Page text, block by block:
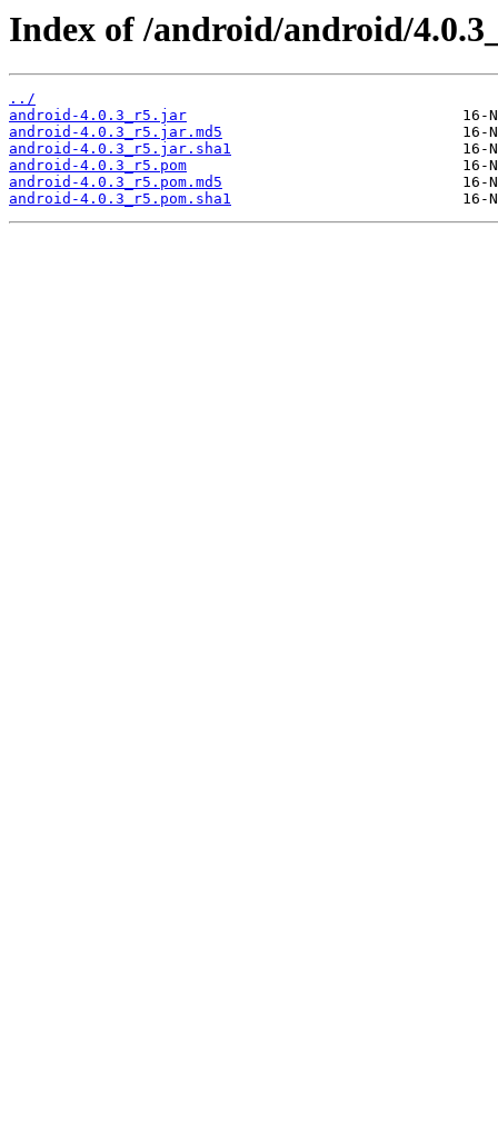
Index of /android/android/
../
android-4.0.3_r5.jar
android-4.0.3_r5.jar.md5
android-4.0.3_r5.jar.sha1
android-4.0.3_r5.pom
android-4.0.3_r5.pom.md5
android-4.0.3_r5.pom.sha1